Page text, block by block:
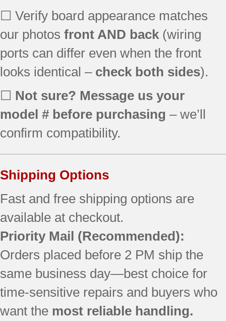
☐ Verify board appearance matches
our photos front AND back (wiring
ports can differ even when the front
looks identical – check both sides).
☐ Not sure? Message us your
model # before purchasing – we’ll
confirm compatibility.
Shipping Options
Fast and free shipping options are
available at checkout.
Priority Mail (Recommended):
Orders placed before 2 PM ship the
same business day—best choice for
time-sensitive repairs and buyers who
want the most reliable handling.